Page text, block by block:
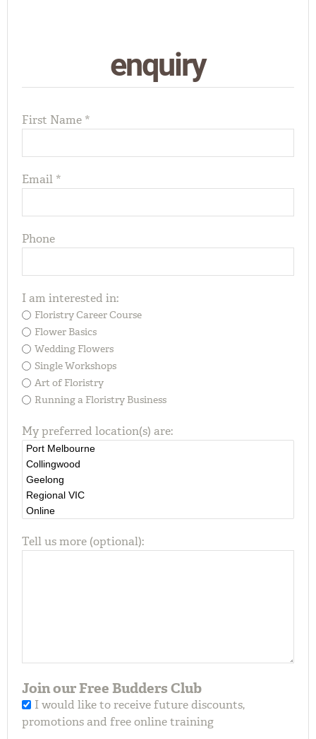
enquiry
First Name *
Email *
Phone
I am interested in:
Floristry Career Course
Flower Basics
Wedding Flowers
Single Workshops
Art of Floristry
Running a Floristry Business
My preferred location(s) are:
Tell us more (optional):
Join our Free Budders Club
I would like to receive future discounts,
promotions and free online training